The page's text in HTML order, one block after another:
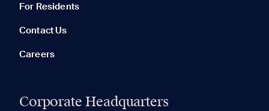
For Residents
Contact Us
Careers
Corporate Headquarters